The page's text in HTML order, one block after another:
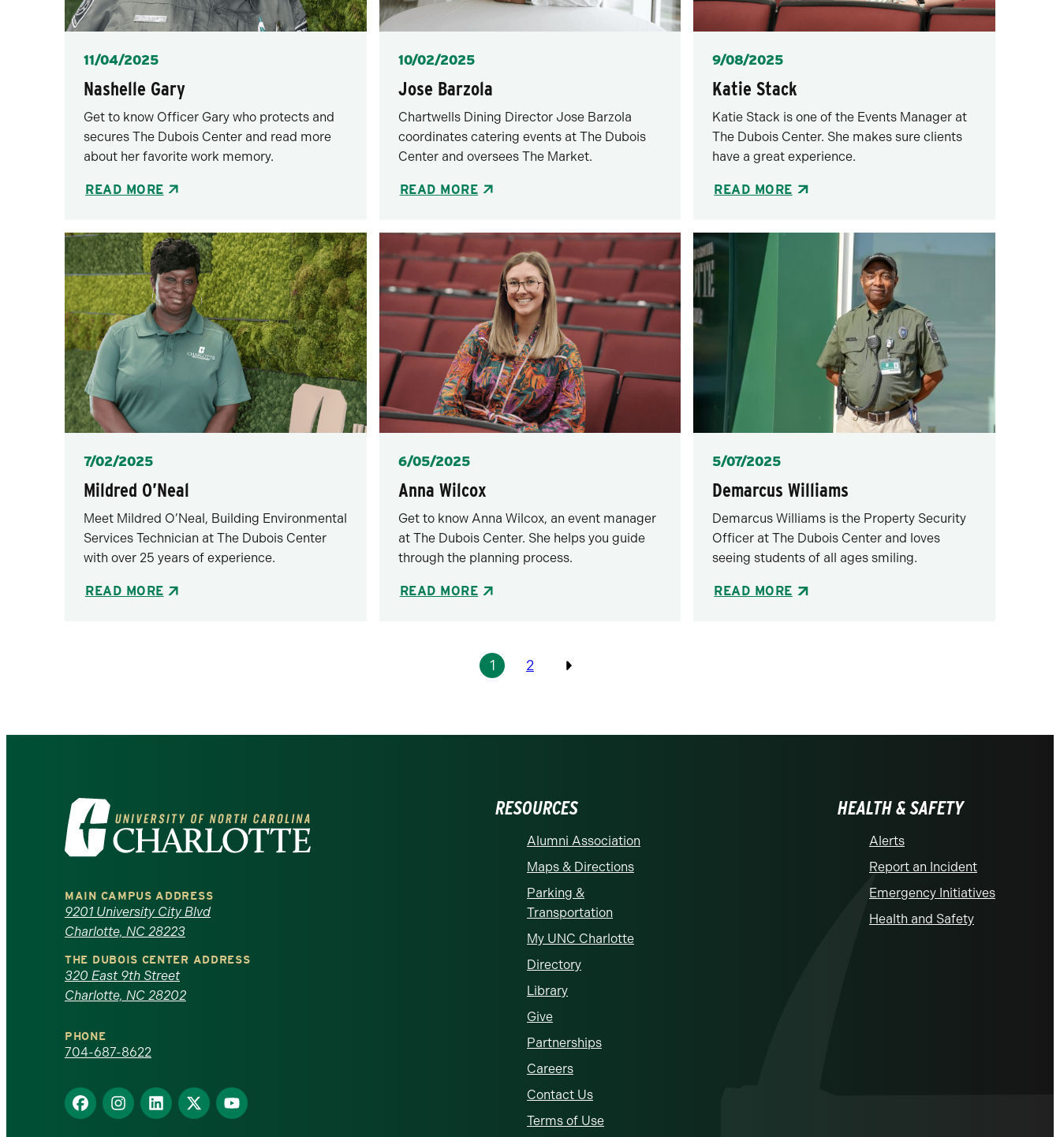
Posted
11/04/2025
Nashelle Gary
Get to know Officer Gary who protects and
secures The Dubois Center and read more
about her favorite work memory.
READ MORE
Posted
10/02/2025
Jose Barzola
Chartwells Dining Director Jose Barzola
coordinates catering events at The Dubois
Center and oversees The Market.
READ MORE
Posted
9/08/2025
Katie Stack
Katie Stack is one of the Events Manager at
The Dubois Center. She makes sure clients
have a great experience.
READ MORE
Posted
7/02/2025
Mildred O’Neal
Meet Mildred O’Neal, Building Environmental
Services Technician at The Dubois Center
with over 25 years of experience.
READ MORE
Posted
6/05/2025
Anna Wilcox
Get to know Anna Wilcox, an event manager
at The Dubois Center. She helps you guide
through the planning process.
READ MORE
Posted
5/07/2025
Demarcus Williams
Demarcus Williams is the Property Security
Officer at The Dubois Center and loves
seeing students of all ages smiling.
READ MORE
1 2
Previous
Visit
the
University
of
North
Carolina
at
Charlotte
homepage
MAIN CAMPUS ADDRESS
9201 University City Blvd
Charlotte, NC 28223
THE DUBOIS CENTER ADDRESS
320 East 9th Street
Charlotte, NC 28202
PHONE
704-687-8622
Find
us
Find
us
Find
us
Find
us
Find
us
RESOURCES
Alumni Association
Maps & Directions
Parking &
Transportation
My UNC Charlotte
Directory
Library
Give
Partnerships
Careers
Contact Us
Terms of Use
HEALTH & SAFETY
Alerts
Report an Incident
Emergency Initiatives
Health and Safety